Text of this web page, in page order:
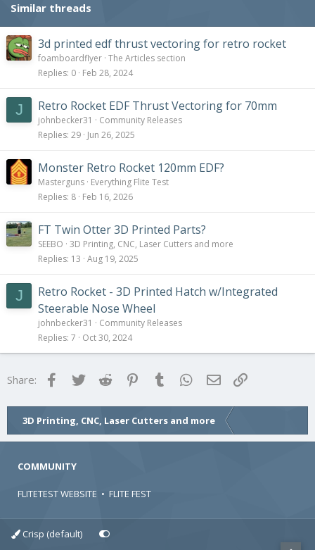
Similar threads
3d printed edf thrust vectoring for retro rocket
foamboardflyer The Articles section
Replies 0 Feb 28, 2024
J Retro Rocket EDF Thrust Vectoring for 70mm
johnbecker31
Community Releases
Replies 29 Jun 26, 2025
Monster Retro Rocket 120mm EDF?
Masterguns Everything Flite Test
Replies 8 Feb 16, 2026
FT Twin Otter 3D Printed Parts?
SEEBO 3D Printing, CNC, Laser Cutters and more
Replies 13 Aug 19, 2025
J
Retro Rocket - 3D Printed Hatch w/Integrated
Steerable Nose Wheel
johnbecker31
Community Releases
Replies 7 Oct 30, 2024
Share: FacebookTwitter Reddit Pinterest
Tumblr WhatsApp
Email
3D Printing, CNC, Laser Cutters and more
COMMUNITY
FLITETEST WEBSITE • FLITE FEST
Crisp (default)